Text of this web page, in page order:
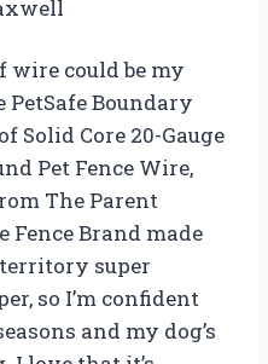
wire could be my
PetSafe Boundary
Solid Core 20-Gauge
Pet Fence Wire,
The Parent
Fence Brand made
super
so I’m confident
and my dog’s